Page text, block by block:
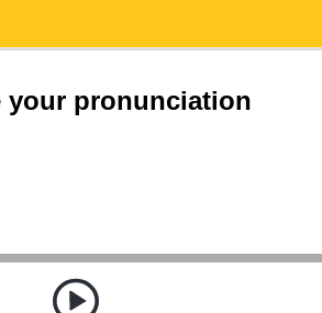
your pronunciation